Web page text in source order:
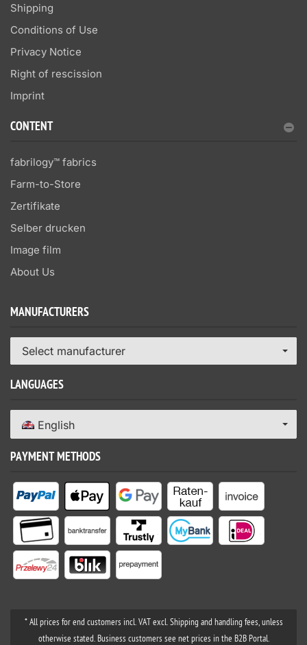
Shipping
Conditions of Use
Privacy Notice
Right of rescission
Imprint
CONTENT
fabrilogy™ fabrics
Farm-to-Store
Zertifikate
Selber drucken
Image film
About Us
MANUFACTURERS
Select manufacturer
LANGUAGES
English
PAYMENT METHODS
* All prices for end customers incl. VAT excl. Shipping and handling fees, unless
otherwise stated. Business customers see net prices in the B2B Portal.